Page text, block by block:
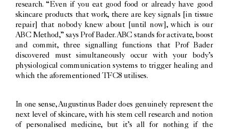
research. “Even if you eat good food or already have good
skincare products that work, there are key signals [in tissue
repair] that nobody knew about [until now], which is our
ABC Method,” says Prof Bader. ABC stands for activate, boost
and commit, three signalling functions that Prof Bader
discovered must simultaneously occur with your body’s
physiological communication systems to trigger healing and
which the aforementioned TFC8 utilises.
In one sense, Augustinus Bader does genuinely represent the
next level of skincare, with his stem cell research and notion
of personalised medicine, but it’s all for nothing if the